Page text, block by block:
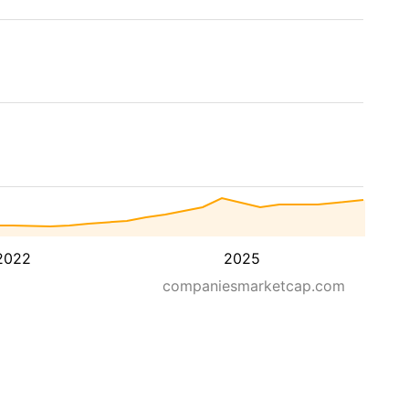
2025
companiesmarketcap.com